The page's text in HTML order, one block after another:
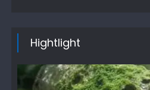
Hightlight